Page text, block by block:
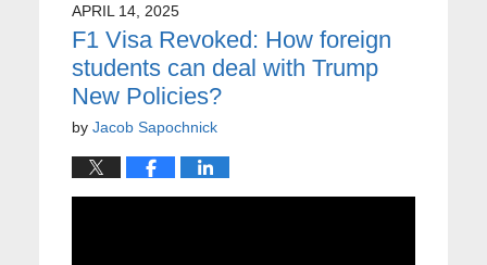
APRIL 14, 2025
F1 Visa Revoked: How foreign
students can deal with Trump
New Policies?
by Jacob Sapochnick